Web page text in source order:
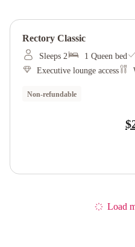
Rectory Classic
Sleeps 2 1 Queen bed
Executive lounge access
Non-refundable
Load